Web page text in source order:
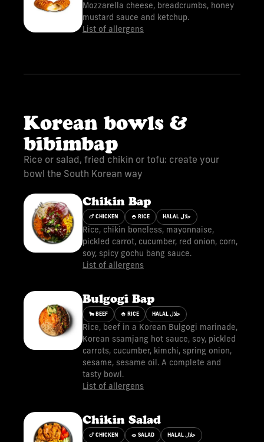
Mozzarella cheese, breadcrumbs, honey
mustard sauce and ketchup.
List of allergens
Korean bowls &
bibimbap
Rice or salad, fried chikin or tofu: create your
bowl the South Korean way
Chikin Bap
🍗 CHICKEN 🍚 RICE HALAL حلال
Rice, chikin boneless, mayonnaise,
pickled carrot, cucumber, red onion, corn,
soy, spicy gochu bang sauce.
List of allergens
Bulgogi Bap
🐂 BEEF 🍚 RICE HALAL حلال
Rice, beef in a Korean Bulgogi marinade,
Korean ssamjang hot sauce, soy, pickled
carrots, cucumber, kimchi, spring onion,
sesame, sesame oil. A complete and
tasty bowl.
List of allergens
Chikin Salad
🍗 CHICKEN 🥗 SALAD HALAL حلال